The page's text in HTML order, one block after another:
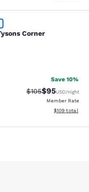
Corner
Corner
reviews
Save 10%
Strikethrough
$105Discounted
$95USD/night
Member Rate
View
$109 total